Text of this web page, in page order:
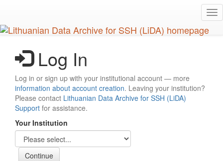
main
content
Log In
Log in or sign up with your institutional account — more
information about account creation. Leaving your institution?
Please contact Lithuanian Data Archive for SSH (LiDA)
Support for assistance.
Your Institution